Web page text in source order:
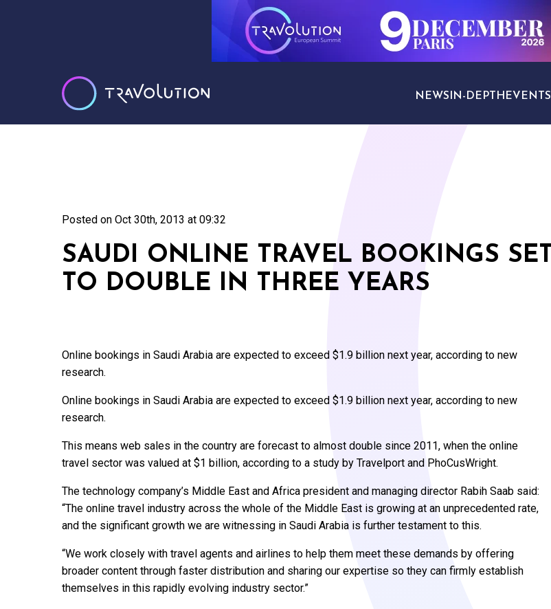
NEWS IN-DEPTH EVENTS
Posted on Oct 30th, 2013 at 09:32
SAUDI ONLINE TRAVEL BOOKINGS SET
TO DOUBLE IN THREE YEARS
Online bookings in Saudi Arabia are expected to exceed $1.9 billion next year, according to new
research.
Online bookings in Saudi Arabia are expected to exceed $1.9 billion next year, according to new
research.
This means web sales in the country are forecast to almost double since 2011, when the online
travel sector was valued at $1 billion, according to a study by Travelport and PhoCusWright.
The technology company’s Middle East and Africa president and managing director Rabih Saab said:
“The online travel industry across the whole of the Middle East is growing at an unprecedented rate,
and the significant growth we are witnessing in Saudi Arabia is further testament to this.
“We work closely with travel agents and airlines to help them meet these demands by offering
broader content through faster distribution and sharing our expertise so they can firmly establish
themselves in this rapidly evolving industry sector.”